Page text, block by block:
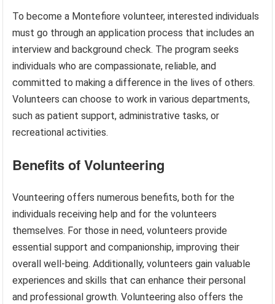
To become a Montefiore volunteer, interested individuals
must go through an application process that includes an
interview and background check. The program seeks
individuals who are compassionate, reliable, and
committed to making a difference in the lives of others.
Volunteers can choose to work in various departments,
such as patient support, administrative tasks, or
recreational activities.
Benefits of Volunteering
Vounteering offers numerous benefits, both for the
individuals receiving help and for the volunteers
themselves. For those in need, volunteers provide
essential support and companionship, improving their
overall well-being. Additionally, volunteers gain valuable
experiences and skills that can enhance their personal
and professional growth. Volunteering also offers the